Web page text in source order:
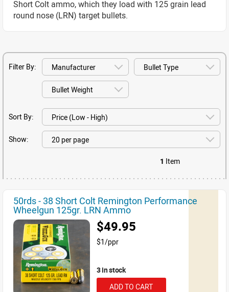
Short Colt ammo, which they load with 125 grain lead
round nose (LRN) target bullets.
Filter By:
Sort By:
Show:
1 Item
50rds - 38 Short Colt Remington Performance
Wheelgun 125gr. LRN Ammo
$49.95
$1/ppr
3 in stock
ADD TO CART